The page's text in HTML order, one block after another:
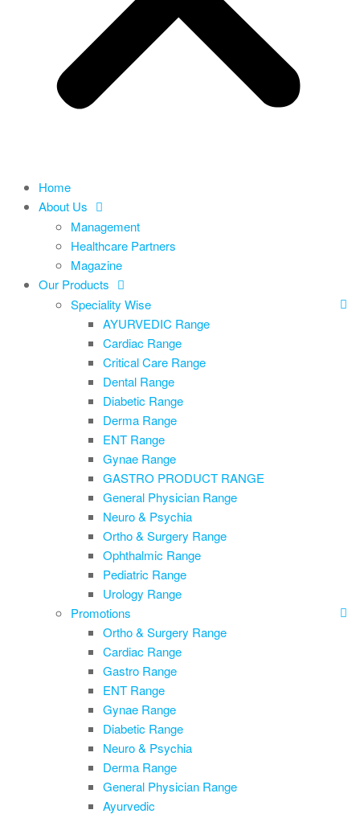
Home
About Us
Management
Healthcare Partners
Magazine
Our Products
Speciality Wise
AYURVEDIC Range
Cardiac Range
Critical Care Range
Dental Range
Diabetic Range
Derma Range
ENT Range
Gynae Range
GASTRO PRODUCT RANGE
General Physician Range
Neuro & Psychia
Ortho & Surgery Range
Ophthalmic Range
Pediatric Range
Urology Range
Promotions
Ortho & Surgery Range
Cardiac Range
Gastro Range
ENT Range
Gynae Range
Diabetic Range
Neuro & Psychia
Derma Range
General Physician Range
Ayurvedic